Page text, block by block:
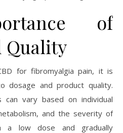
of
Quality
for fibromyalgia pain, it is
dosage and product quality.
can vary based on individual
and the severity of
a low dose and gradually